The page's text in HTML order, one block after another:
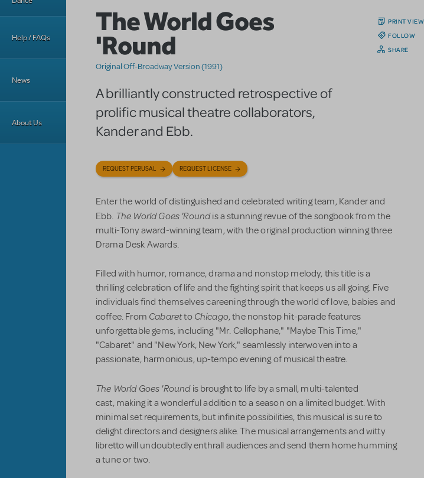
Help / FAQs
News
About Us
PRINT VIEW
FOLLOW
SHARE
The World Goes
'Round
Original Off-Broadway Version (1991)
A brilliantly constructed retrospective of
prolific musical theatre collaborators,
Kander and Ebb.
REQUEST PERUSAL REQUEST LICENSE
Enter the world of distinguished and celebrated writing team, Kander and
Ebb. The World Goes 'Roundis a stunning revue of the songbook from the
multi-Tony award-winning team, with the original production winning three
Drama Desk Awards.
Filled with humor, romance, drama and nonstop melody, this title is a
thrilling celebration of life and the fighting spirit that keeps us all going. Five
individuals find themselves careening through the world of love, babies and
coffee. From Cabaretto Chicago, the nonstop hit-parade features
unforgettable gems, including "Mr. Cellophane," "Maybe This Time,"
"Cabaret" and "New York, New York," seamlessly interwoven into a
passionate, harmonious, up-tempo evening of musical theatre.
The World Goes 'Roundis brought to life by a small, multi-talented
cast, making it a wonderful addition to a season on a limited budget. With
minimal set requirements, but infinite possibilities, this musical is sure to
delight directors and designers alike. The musical arrangements and witty
libretto will undoubtedly enthrall audiences and send them home humming
a tune or two.